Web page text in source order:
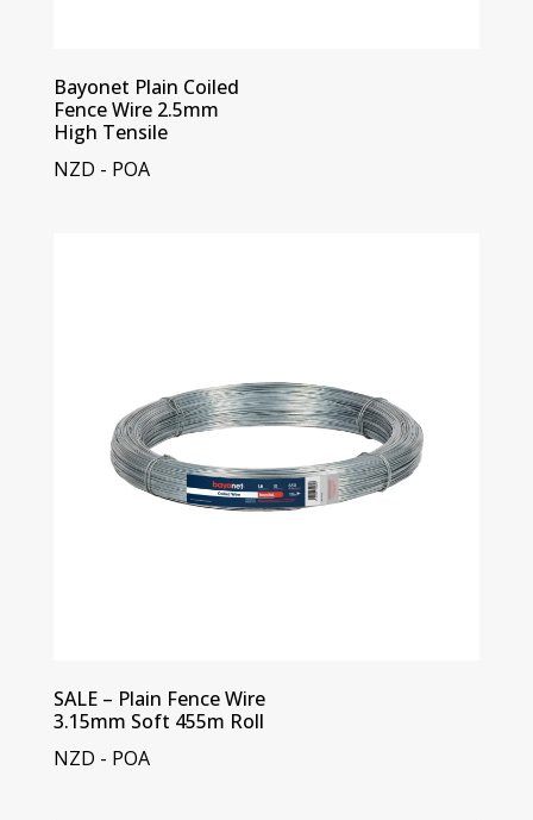
Bayonet Plain Coiled
Fence Wire 2.5mm
High Tensile
NZD - POA
SALE – Plain Fence Wire
3.15mm Soft 455m Roll
NZD - POA